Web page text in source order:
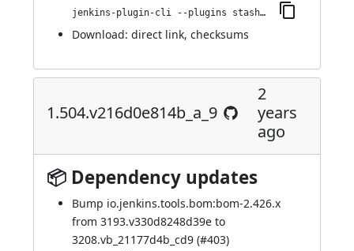
jenkins-plugin-cli --plugins stashNotifier:1.507.vb_7300a_1a_a_d10
Download: direct link, checksums
1.504.v216d0e814b_a_9
2
years
ago
📦 Dependency updates
Bump io.jenkins.tools.bom:bom-2.426.x
from 3193.v330d8248d39e to
3208.vb_21177d4b_cd9 (#403)